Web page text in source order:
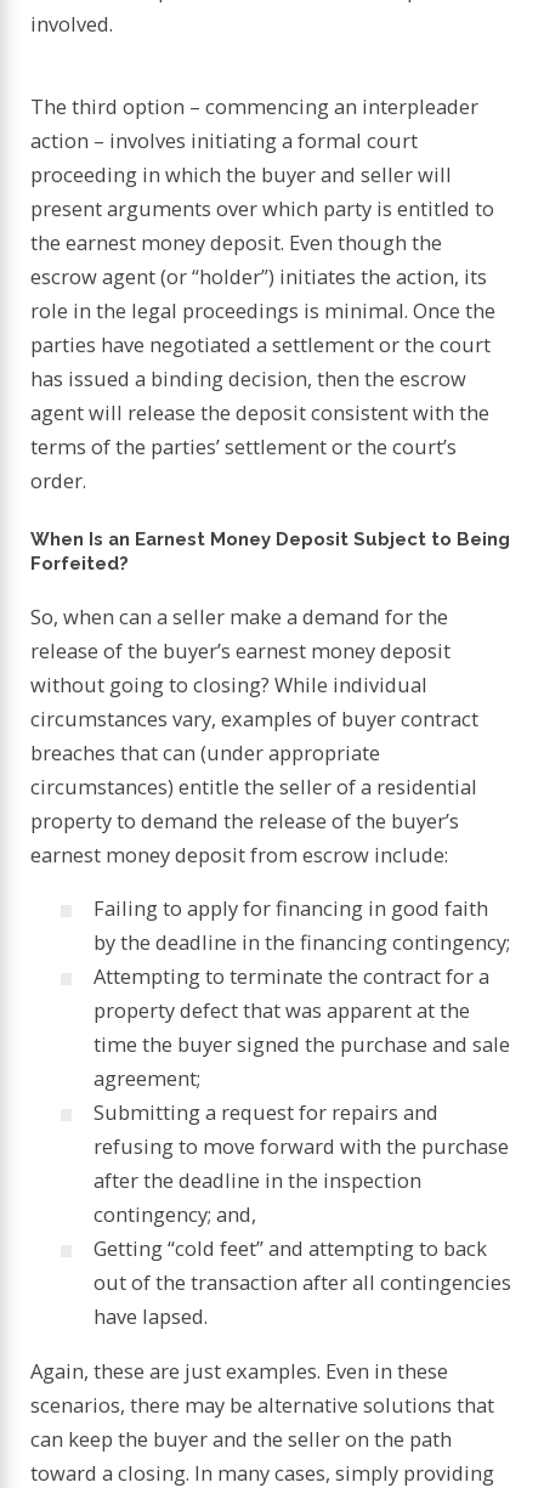
involved.
The third option – commencing an interpleader
action – involves initiating a formal court
proceeding in which the buyer and seller will
present arguments over which party is entitled to
the earnest money deposit. Even though the
escrow agent (or “holder”) initiates the action, its
role in the legal proceedings is minimal. Once the
parties have negotiated a settlement or the court
has issued a binding decision, then the escrow
agent will release the deposit consistent with the
terms of the parties’ settlement or the court’s
order.
When Is an Earnest Money Deposit Subject to Being
Forfeited?
So, when can a seller make a demand for the
release of the buyer’s earnest money deposit
without going to closing? While individual
circumstances vary, examples of buyer contract
breaches that can (under appropriate
circumstances) entitle the seller of a residential
property to demand the release of the buyer’s
earnest money deposit from escrow include:
Failing to apply for financing in good faith
by the deadline in the financing contingency;
Attempting to terminate the contract for a
property defect that was apparent at the
time the buyer signed the purchase and sale
agreement;
Submitting a request for repairs and
refusing to move forward with the purchase
after the deadline in the inspection
contingency; and,
Getting “cold feet” and attempting to back
out of the transaction after all contingencies
have lapsed.
Again, these are just examples. Even in these
scenarios, there may be alternative solutions that
can keep the buyer and the seller on the path
toward a closing. In many cases, simply providing